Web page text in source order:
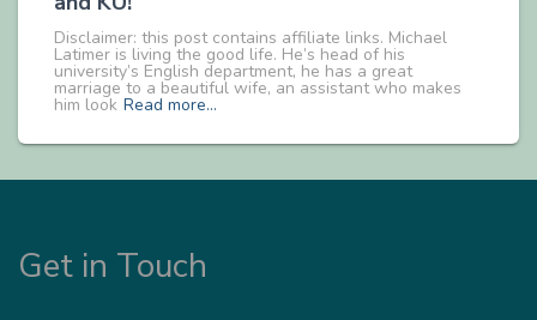
Disclaimer: this post contains affiliate links. Michael
Latimer is living the good life. He’s head of his
university’s English department, he has a great
marriage to a beautiful wife, an assistant who makes
him look Read more…
Get in Touch